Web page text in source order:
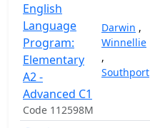
English
Language
Program:
Elementary
A2 -
Advanced C1
Code 112598M
Darwin ,
Winnellie
,
Southport